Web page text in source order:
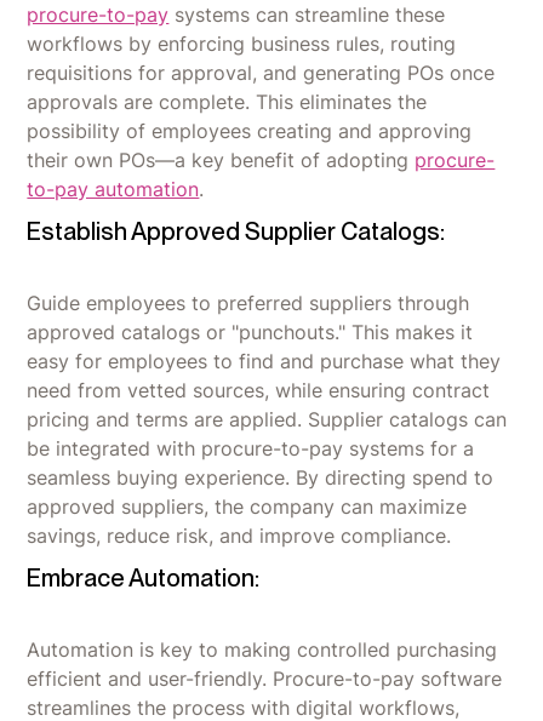
procure-to-pay systems can streamline these
workflows by enforcing business rules, routing
requisitions for approval, and generating POs once
approvals are complete. This eliminates the
possibility of employees creating and approving
their own POs—a key benefit of adopting procure-
to-pay automation.
Establish Approved Supplier Catalogs:
Guide employees to preferred suppliers through
approved catalogs or "punchouts." This makes it
easy for employees to find and purchase what they
need from vetted sources, while ensuring contract
pricing and terms are applied. Supplier catalogs can
be integrated with procure-to-pay systems for a
seamless buying experience. By directing spend to
approved suppliers, the company can maximize
savings, reduce risk, and improve compliance.
Embrace Automation:
Automation is key to making controlled purchasing
efficient and user-friendly. Procure-to-pay software
streamlines the process with digital workflows,